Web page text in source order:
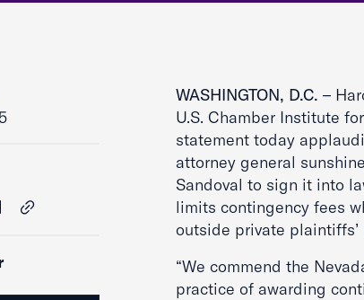
WASHINGTON, D.C. –
U.S. Chamber Institute
statement today
attorney general
Sandoval to sign it into
limits contingency fees
outside private plaintiffs’
“We commend the
practice of awarding